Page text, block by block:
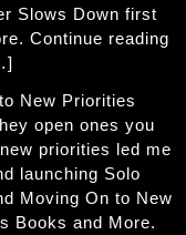
Slows Down first
Continue reading
New Priorities
open ones you
priorities led me
launching Solo
Moving On to New
Books and More.